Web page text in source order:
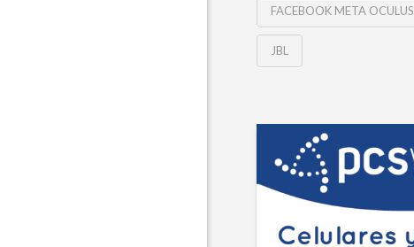
FACEBOOK META OCULUS
JBL